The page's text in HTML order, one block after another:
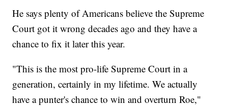
He says plenty of Americans believe the Supreme
Court got it wrong decades ago and they have a
chance to fix it later this year.
"This is the most pro-life Supreme Court in a
generation, certainly in my lifetime. We actually
have a punter's chance to win and overturn Roe,"